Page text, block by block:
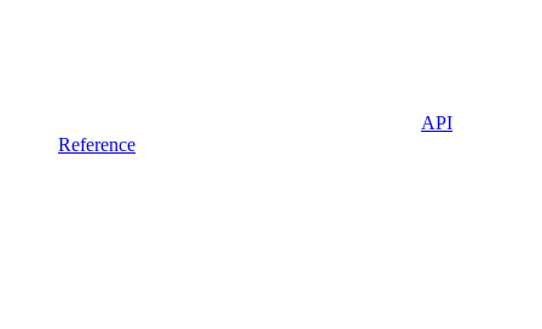
API
Reference